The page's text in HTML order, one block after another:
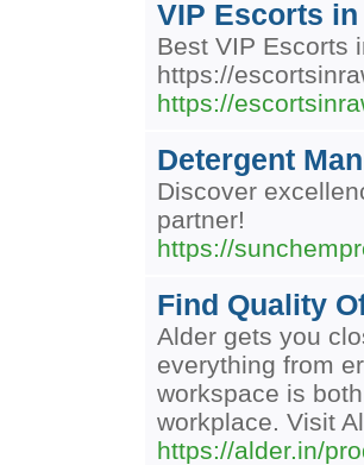
VIP Escorts
Best VIP Escorts
https://
https://
Detergent
Discover
partner!
https://
Find Quality
Alder gets you
everything from
workspace is
workplace. Visit
https://alder.in/